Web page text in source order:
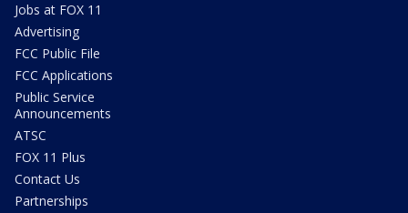
Jobs at FOX 11
Advertising
FCC Public File
FCC Applications
Public Service
Announcements
ATSC
FOX 11 Plus
Contact Us
Partnerships